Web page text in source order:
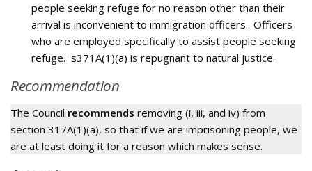
people seeking refuge for no reason other than their
arrival is inconvenient to immigration officers. Officers
who are employed specifically to assist people seeking
refuge. s371A(1)(a) is repugnant to natural justice.
Recommendation
The Council recommends removing (i, iii, and iv) from
section 317A(1)(a), so that if we are imprisoning people, we
are at least doing it for a reason which makes sense.